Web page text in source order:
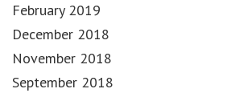
February 2019
December 2018
November 2018
September 2018